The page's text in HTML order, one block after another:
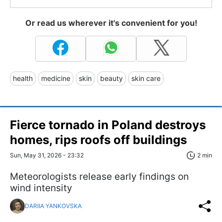
Or read us wherever it's convenient for you!
health medicine skin beauty skin care
Fierce tornado in Poland destroys
homes, rips roofs off buildings
Sun, May 31, 2026 - 23:32 2 min
Meteorologists release early findings on
wind intensity
DARIIA YANKOVSKA